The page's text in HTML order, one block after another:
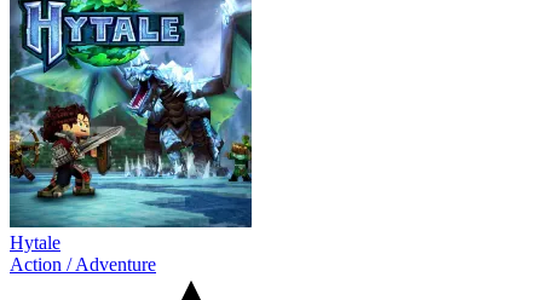
Hytale
Action /Adventure